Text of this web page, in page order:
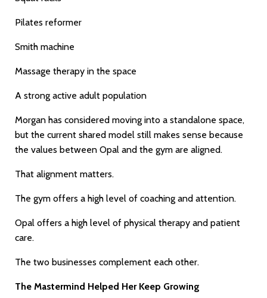
Pilates reformer
Smith machine
Massage therapy in the space
A strong active adult population
Morgan has considered moving into a standalone space,
but the current shared model still makes sense because
the values between Opal and the gym are aligned.
That alignment matters.
The gym offers a high level of coaching and attention.
Opal offers a high level of physical therapy and patient
care.
The two businesses complement each other.
The Mastermind Helped Her Keep Growing